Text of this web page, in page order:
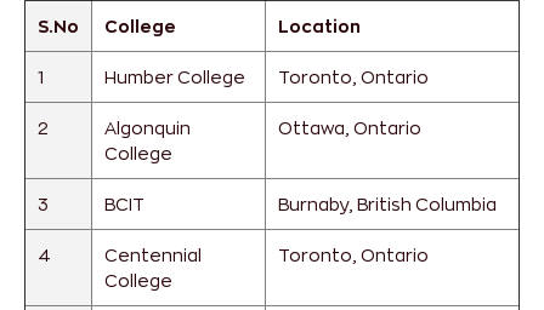
S.No College Location
1 Humber College Toronto, Ontario
2
Algonquin
College
Ottawa, Ontario
3 BCIT Burnaby, British Columbia
4
Centennial
College
Toronto, Ontario